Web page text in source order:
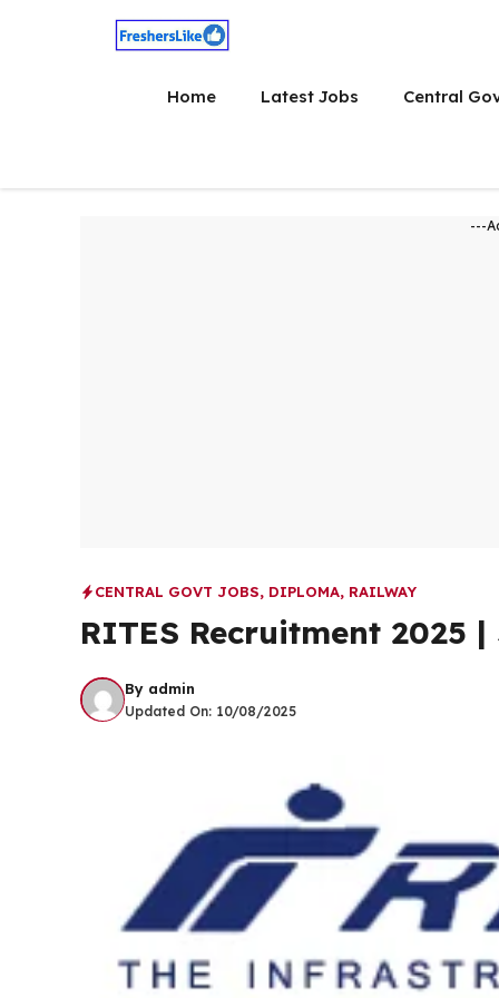
Home Latest Jobs Central
---
CENTRAL GOVT JOBS, DIPLOMA, RAILWAY
RITES Recruitment 2025
By admin
Updated On: 10/08/2025